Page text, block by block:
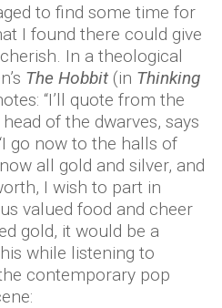
to find some time for
I found there could give
In a theological
The Hobbit (in Thinking
“I’ll quote from the
of the dwarves, says
go now to the halls of
all gold and silver, and
I wish to part in
valued food and cheer
gold, it would be a
while listening to
contemporary pop